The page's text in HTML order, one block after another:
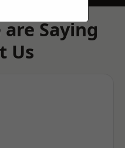
Saying
Us